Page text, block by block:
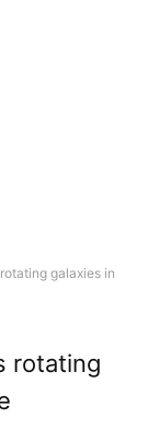
galaxies in
rotating